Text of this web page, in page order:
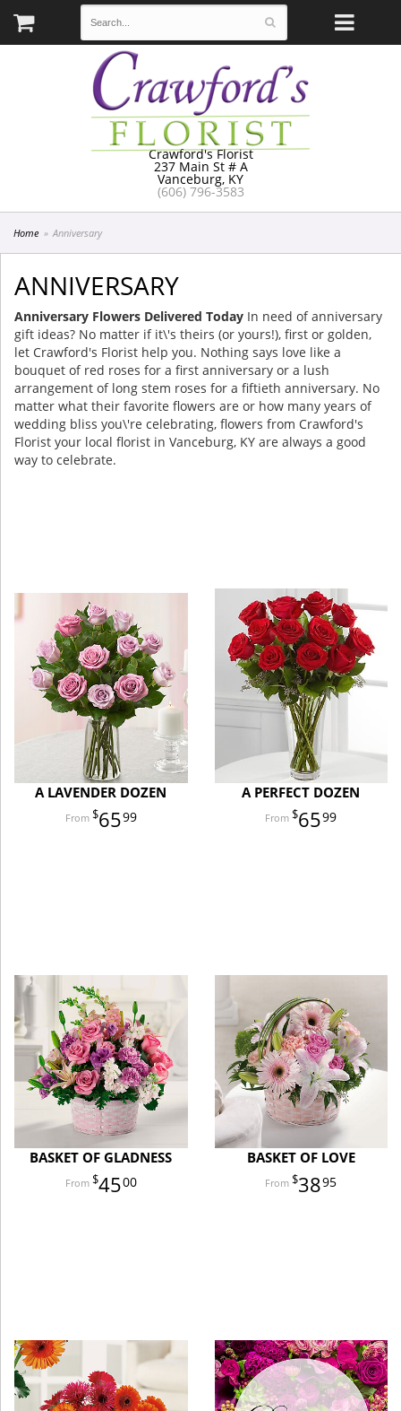
Crawford's Florist
237 Main St # A
Vanceburg, KY
(606) 796-3583
Home Anniversary
ANNIVERSARY
Anniversary Flowers Delivered Today In need of anniversary
gift ideas? No matter if it\'s theirs (or yours!), first or golden,
let Crawford's Florist help you. Nothing says love like a
bouquet of red roses for a first anniversary or a lush
arrangement of long stem roses for a fiftieth anniversary. No
matter what their favorite flowers are or how many years of
wedding bliss you\'re celebrating, flowers from Crawford's
Florist your local florist in Vanceburg, KY are always a good
way to celebrate.
A LAVENDER DOZEN
6599
A PERFECT DOZEN
6599
BASKET OF GLADNESS
4500
BASKET OF LOVE
3895